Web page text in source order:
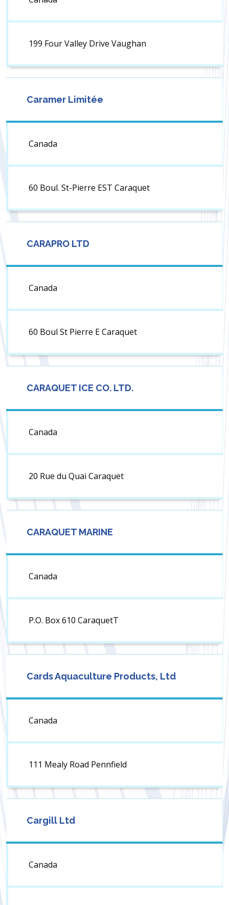
199 Four Valley Drive Vaughan
Caramer Limitée
Canada
60 Boul. St-Pierre EST Caraquet
CARAPRO LTD
Canada
60 Boul St Pierre E Caraquet
CARAQUET ICE CO. LTD.
Canada
20 Rue du Quai Caraquet
CARAQUET MARINE
Canada
P.O. Box 610 CaraquetT
Cards Aquaculture Products, Ltd
Canada
111 Mealy Road Pennfield
Cargill Ltd
Canada